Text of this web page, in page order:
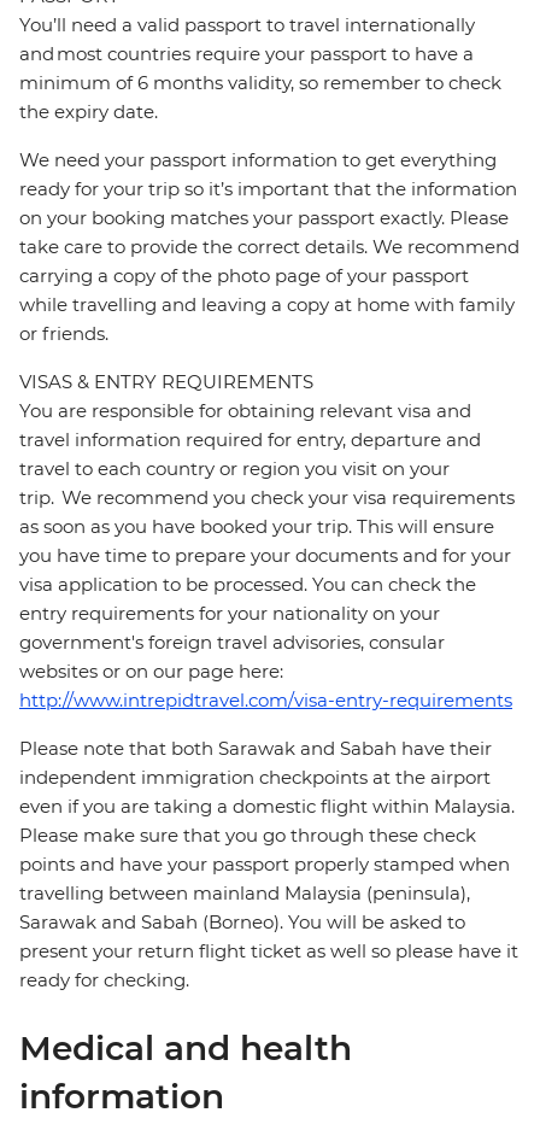
You’ll need a valid passport to travel internationally
and most countries require your passport to have a
minimum of 6 months validity, so remember to check
the expiry date.
We need your passport information to get everything
ready for your trip so it’s important that the information
on your booking matches your passport exactly. Please
take care to provide the correct details. We recommend
carrying a copy of the photo page of your passport
while travelling and leaving a copy at home with family
or friends.
VISAS & ENTRY REQUIREMENTS
You are responsible for obtaining relevant visa and
travel information required for entry, departure and
travel to each country or region you visit on your
trip. We recommend you check your visa requirements
as soon as you have booked your trip. This will ensure
you have time to prepare your documents and for your
visa application to be processed. You can check the
entry requirements for your nationality on your
government's foreign travel advisories, consular
websites or on our page here:
http://www.intrepidtravel.com/visa-entry-requirements
Please note that both Sarawak and Sabah have their
independent immigration checkpoints at the airport
even if you are taking a domestic flight within Malaysia.
Please make sure that you go through these check
points and have your passport properly stamped when
travelling between mainland Malaysia (peninsula),
Sarawak and Sabah (Borneo). You will be asked to
present your return flight ticket as well so please have it
ready for checking.
Medical and health
information